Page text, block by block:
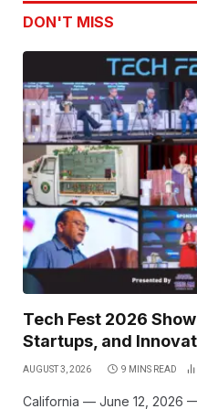
DON'T MISS
Tech Fest 2026
Startups, and
AUGUST 3, 2026 9 MINS READ
California — June 12, 2026